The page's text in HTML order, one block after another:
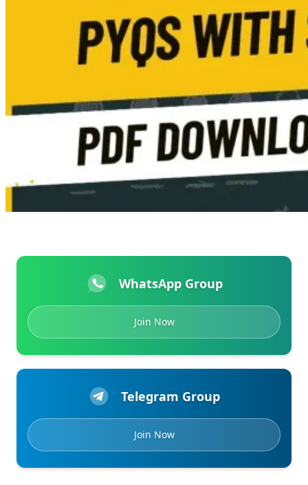
WhatsApp Group
Join Now
Telegram Group
Join Now